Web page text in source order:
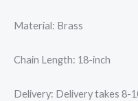
Material: Brass
Chain Length: 18-inch
Delivery: Delivery takes 8-